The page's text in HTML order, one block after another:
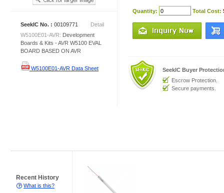
SeekIC No. : 00109771
Detail
W5100E01-AVR: Development
Boards & Kits - AVR W5100 EVAL
BOARD BASED ON AVR
W5100E01-AVR Data Sheet
Quantity: Total Cost:
SeekIC Buyer
Escrow Protection.
Secure payments.
Recent History
What is this?